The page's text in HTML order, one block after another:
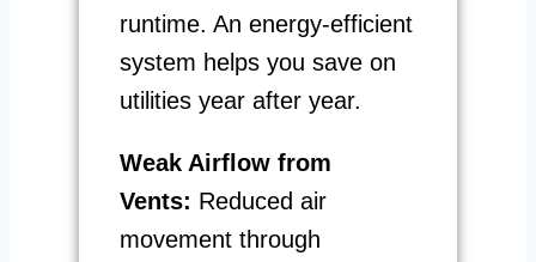
runtime. An energy-efficient
system helps you save on
utilities year after year.
Weak Airflow from
Vents: Reduced air
movement through